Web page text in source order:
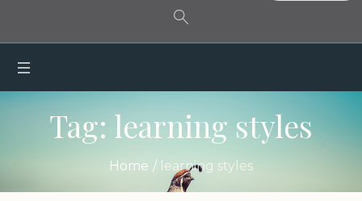
Tag: learning styles
Home / learning styles